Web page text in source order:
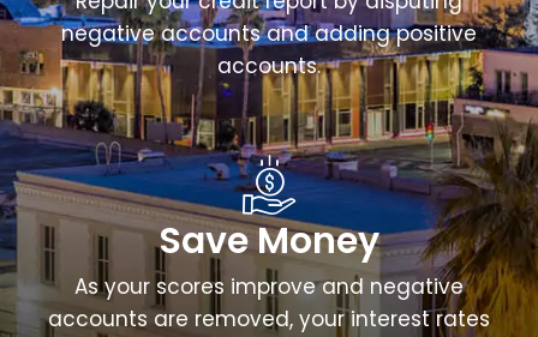
negative accounts and adding positive
accounts.
Save Money
As your scores improve and negative
accounts are removed, your interest rates